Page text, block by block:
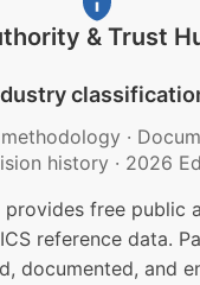
& Trust
·
history · 2026
provides free public
reference data.
documented, and